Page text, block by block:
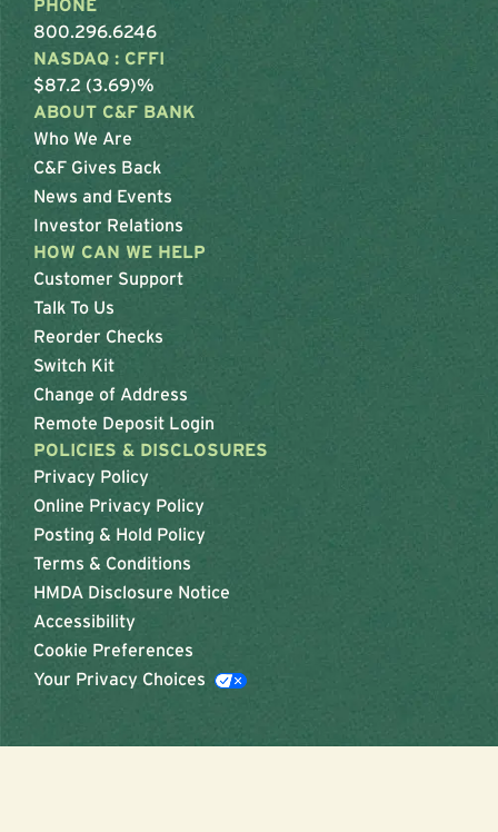
PHONE
800.296.6246
NASDAQ : CFFI
$87.2 (3.69)%
ABOUT C&F BANK
Who We Are
C&F Gives Back
News and Events
Investor Relations
HOW CAN WE HELP
Customer Support
Talk To Us
Reorder Checks
Switch Kit
Change of Address
Remote Deposit Login
POLICIES & DISCLOSURES
Privacy Policy
Online Privacy Policy
Posting & Hold Policy
Terms & Conditions
HMDA Disclosure Notice
Accessibility
Cookie Preferences
Your Privacy Choices